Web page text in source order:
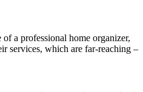
a professional home organizer,
services, which are far-reaching –